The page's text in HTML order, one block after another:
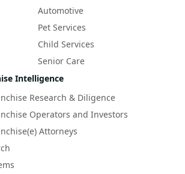
Automotive
Pet Services
Child Services
Senior Care
Intelligence
Research & Diligence
Operators and Investors
Attorneys